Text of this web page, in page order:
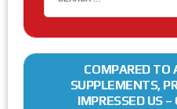
COMPARED TO
SUPPLEMENTS,
IMPRESSED US